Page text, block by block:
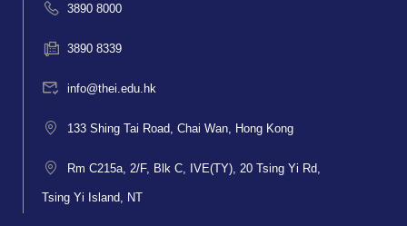
3890 8000
3890 8339
info@thei.edu.hk
133 Shing Tai Road, Chai Wan, Hong Kong
Rm C215a, 2/F, Blk C, IVE(TY), 20 Tsing Yi Rd,
Tsing Yi Island, NT